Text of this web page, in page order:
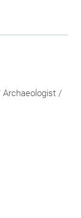
Archaeologist /